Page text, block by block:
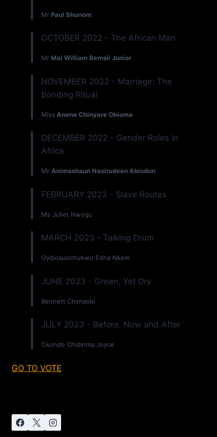
Mr Paul Shunom
OCTOBER 2022 - The African Man
Mr Mai William Bemsii Junior
NOVEMBER 2022 - Marriage: The
Bonding Ritual
Miss Anene Chinyere Obioma
DECEMBER 2022 - Gender Roles in
Africa
Mr Animashaun Nasirudeen Abiodun
FEBRUARY 2023 - Slave Routes
Ms Juliet Nwogu
MARCH 2023 - Talking Drum
Oyibosuochukwu Edna Nkem
JUNE 2023 - Green, Yet Dry
Bennett Chimaobi
JULY 2023 - Before, Now and After
Osondo Chidinma Joyce
GO TO VOTE